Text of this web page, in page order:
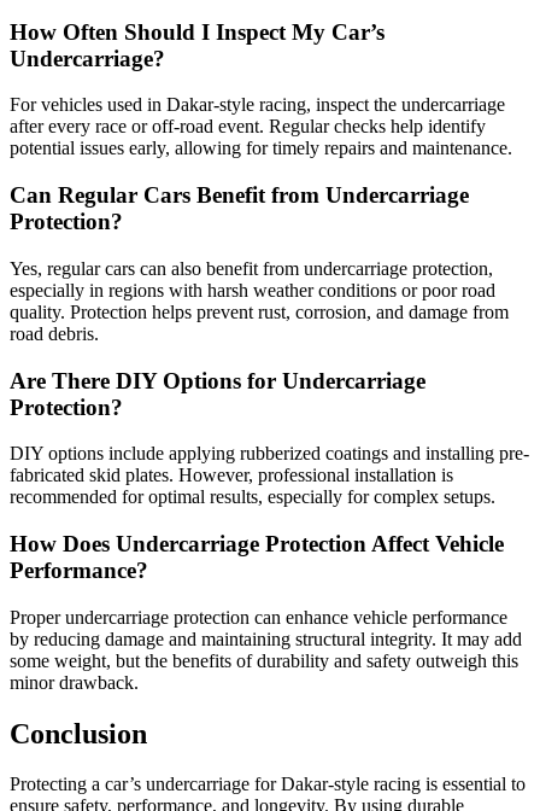
How Often Should I Inspect My Car’s
Undercarriage?
For vehicles used in Dakar-style racing, inspect the undercarriage
after every race or off-road event. Regular checks help identify
potential issues early, allowing for timely repairs and maintenance.
Can Regular Cars Benefit from Undercarriage
Protection?
Yes, regular cars can also benefit from undercarriage protection,
especially in regions with harsh weather conditions or poor road
quality. Protection helps prevent rust, corrosion, and damage from
road debris.
Are There DIY Options for Undercarriage
Protection?
DIY options include applying rubberized coatings and installing pre-
fabricated skid plates. However, professional installation is
recommended for optimal results, especially for complex setups.
How Does Undercarriage Protection Affect Vehicle
Performance?
Proper undercarriage protection can enhance vehicle performance
by reducing damage and maintaining structural integrity. It may add
some weight, but the benefits of durability and safety outweigh this
minor drawback.
Conclusion
Protecting a car’s undercarriage for Dakar-style racing is essential to
ensure safety, performance, and longevity. By using durable